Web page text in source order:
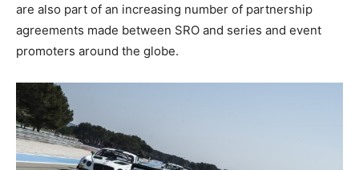
are also part of an increasing number of partnership
agreements made between SRO and series and event
promoters around the globe.